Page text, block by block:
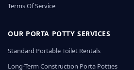
Terms Of Service
OUR PORTA POTTY SERVICES
Standard Portable Toilet Rentals
Long-Term Construction Porta Potties